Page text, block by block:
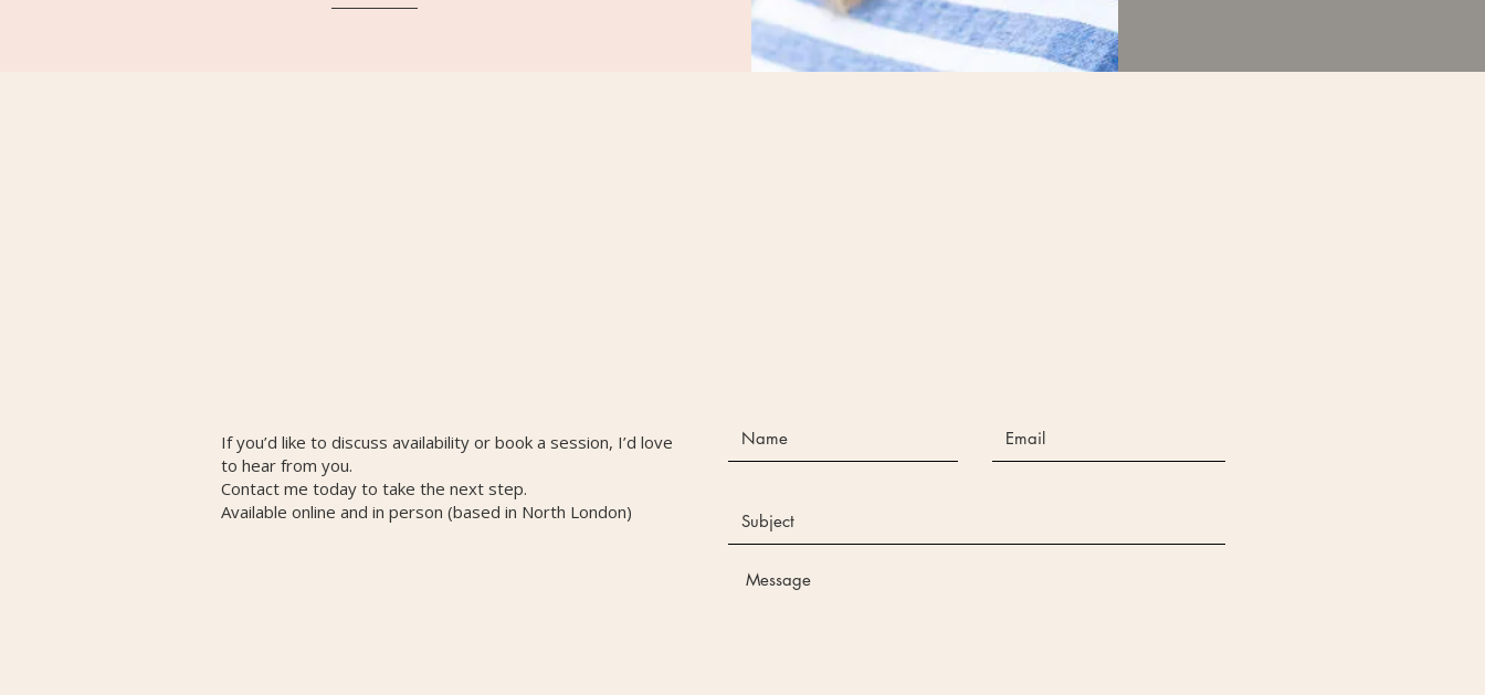
If you’d like to discuss availability or book a session, I’d love
to hear from you.
Contact me today to take the next step.
Available online and in person (based in North London)